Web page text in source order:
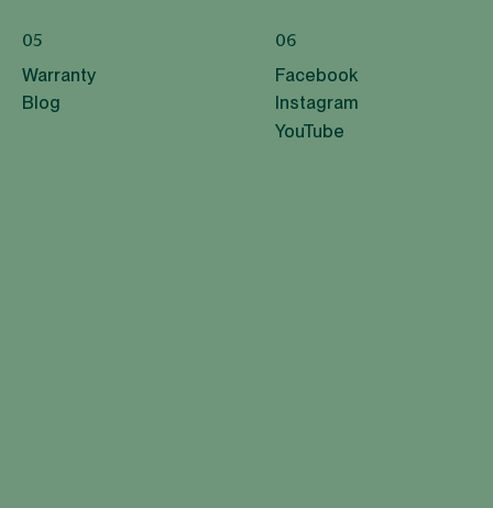
05
Warranty
Blog
06
Facebook
Instagram
YouTube